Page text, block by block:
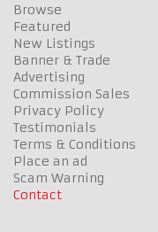
Browse
Featured
New Listings
Banner & Trade
Advertising
Commission Sales
Privacy Policy
Testimonials
Terms & Conditions
Place an ad
Scam Warning
Contact